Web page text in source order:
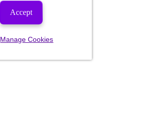
Accept
Manage Cookies